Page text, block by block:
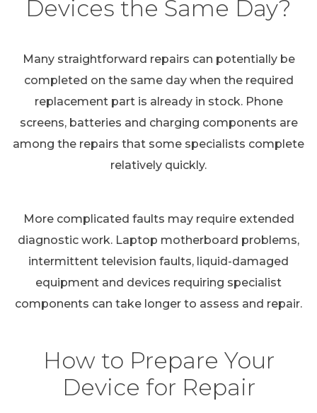
Devices the Same Day?
Many straightforward repairs can potentially be
completed on the same day when the required
replacement part is already in stock. Phone
screens, batteries and charging components are
among the repairs that some specialists complete
relatively quickly.
More complicated faults may require extended
diagnostic work. Laptop motherboard problems,
intermittent television faults, liquid-damaged
equipment and devices requiring specialist
components can take longer to assess and repair.
How to Prepare Your
Device for Repair